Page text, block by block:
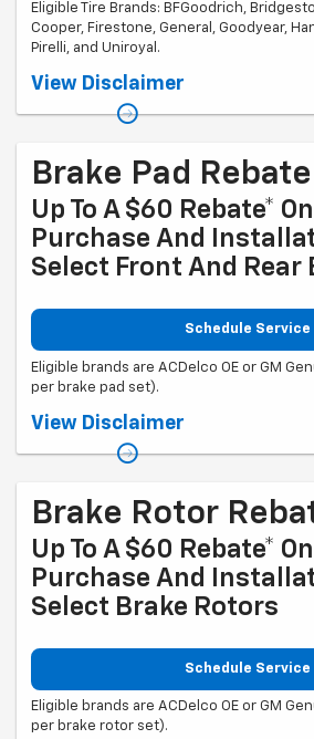
Eligible Tire Brands: BFGoodrich,
Cooper, Firestone, General, Goodyear,
Pirelli, and Uniroyal.
Coupon Code: 201. *Ad, written estimate, or
of the dealer required during guarantee
match price must be determined prior to
View Disclaimer
Brake Pad Rebate
Up To A $60 Rebate*
Purchase And
Select Front And Rear
Schedule Service
Eligible brands are ACDelco OE or GM
per brake pad set).
Coupon Code: 303. *Offer ends 8/31/2026.
made at a participating U.S. GM dealer.
Visa® Gift Card. See
View Disclaimer
Brake Rotor
Up To A $60 Rebate*
Purchase And
Select Brake Rotors
Schedule Service
Eligible brands are ACDelco OE or GM
per brake rotor set).